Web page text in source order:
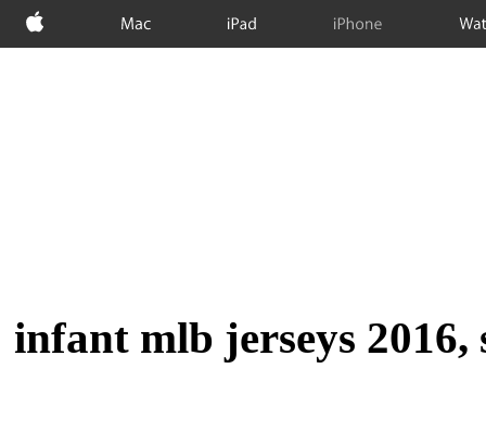
Apple Mac iPad iPhone
infant mlb jerseys 2016,